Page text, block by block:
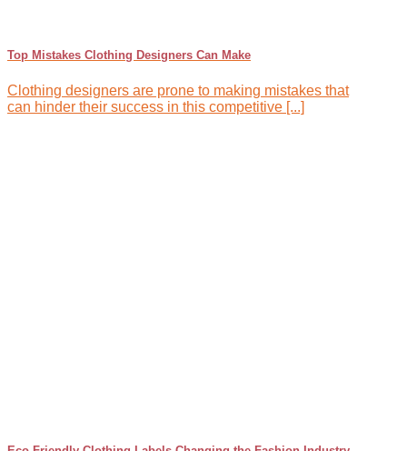
Top Mistakes Clothing Designers Can Make
Clothing designers are prone to making mistakes that
can hinder their success in this competitive [...]